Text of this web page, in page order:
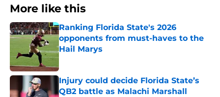
More like this
Ranking Florida State's 2026
opponents from must-haves to the
Hail Marys
Published by on Invalid Date
Injury could decide Florida State’s
QB2 battle as Malachi Marshall